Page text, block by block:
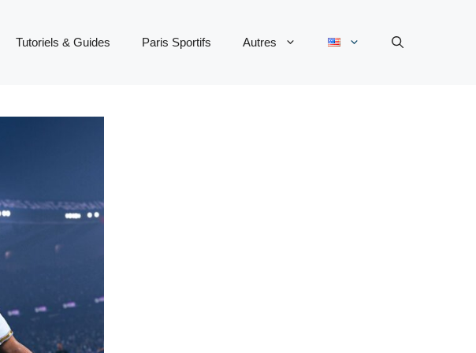
Tutoriels & Guides Paris Sportifs Autres